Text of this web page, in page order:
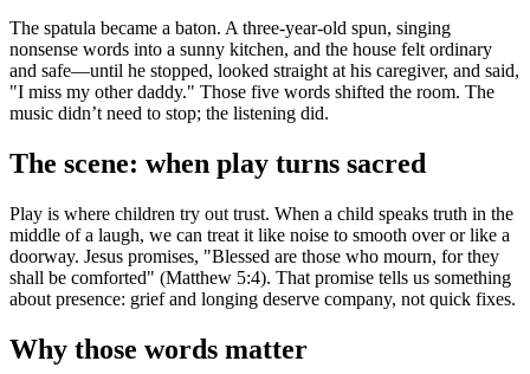
The spatula became a baton. A three-year-old spun, singing
nonsense words into a sunny kitchen, and the house felt ordinary
and safe—until he stopped, looked straight at his caregiver, and said,
"I miss my other daddy." Those five words shifted the room. The
music didn’t need to stop; the listening did.
The scene: when play turns sacred
Play is where children try out trust. When a child speaks truth in the
middle of a laugh, we can treat it like noise to smooth over or like a
doorway. Jesus promises, "Blessed are those who mourn, for they
shall be comforted" (Matthew 5:4). That promise tells us something
about presence: grief and longing deserve company, not quick fixes.
Why those words matter